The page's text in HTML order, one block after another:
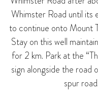
Whimster Road until its
to continue onto Mount
Stay on this well
for 2 km. Park at the
sign alongside the road
spur road.